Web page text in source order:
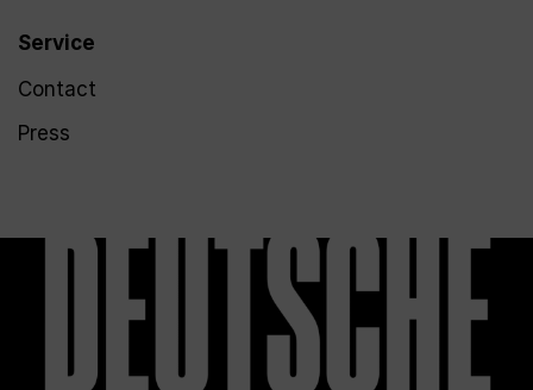
Service
Contact
Press